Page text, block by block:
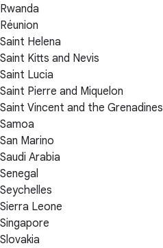
Rwanda
Réunion
Saint Helena
Saint Kitts and Nevis
Saint Lucia
Saint Pierre and Miquelon
Saint Vincent and the Grenadines
Samoa
San Marino
Saudi Arabia
Senegal
Seychelles
Sierra Leone
Singapore
Slovakia